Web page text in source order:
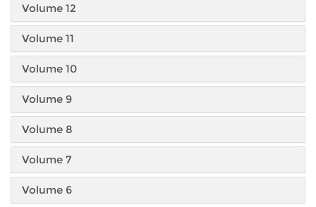
Volume 12
Volume 11
Volume 10
Volume 9
Volume 8
Volume 7
Volume 6